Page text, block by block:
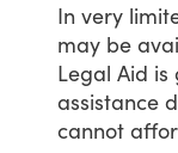
In very
may be
Legal Aid is
assistance
cannot